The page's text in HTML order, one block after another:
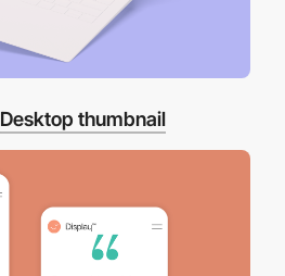
Desktop thumbnail